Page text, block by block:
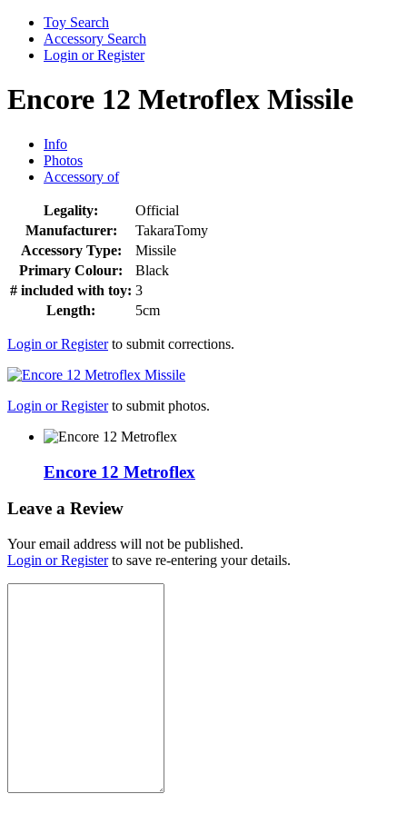
Toy Search
Accessory Search
Login or Register
Encore 12 Metroflex Missile
Info
Photos
Accessory of
Legality:
Official
Manufacturer:
TakaraTomy
Accessory Type:
Missile
Primary Colour:
Black
# included with toy: 3
Length:
5cm
Login or Registerto submit corrections.
Login or Registerto submit photos.
Encore 12 Metroflex
Leave a Review
Your email address will not be published.
Login or Registerto save re-entering your details.